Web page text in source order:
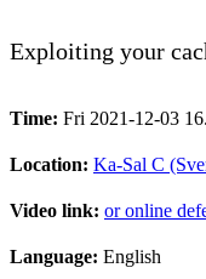
Exploiting your
Time: Fri 2021-12-03
Location: Ka-Sal C
Video link: or online
Language: English